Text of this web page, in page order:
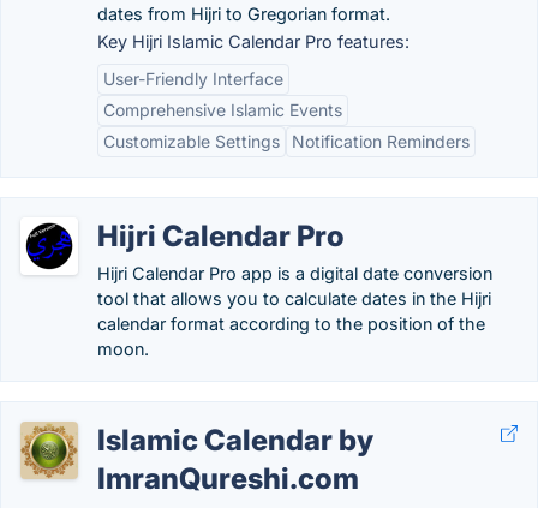
dates from Hijri to Gregorian format.
Key Hijri Islamic Calendar Pro features:
User-Friendly Interface
Comprehensive Islamic Events
Customizable Settings
Notification Reminders
Hijri Calendar Pro
Hijri Calendar Pro app is a digital date conversion
tool that allows you to calculate dates in the Hijri
calendar format according to the position of the
moon.
Islamic Calendar by
ImranQureshi.com